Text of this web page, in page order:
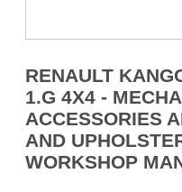
RENAULT
1.G 4X4 -
ACCESSORIES
AND
WORKSHOP